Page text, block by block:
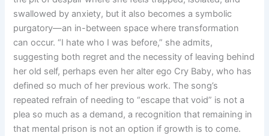
swallowed by anxiety, but it also becomes a symbolic
purgatory—an in-between space where transformation
can occur. “I hate who I was before,” she admits,
suggesting both regret and the necessity of leaving behind
her old self, perhaps even her alter ego Cry Baby, who has
defined so much of her previous work. The song’s
repeated refrain of needing to “escape that void” is not a
plea so much as a demand, a recognition that remaining in
that mental prison is not an option if growth is to come.